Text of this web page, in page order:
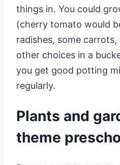
things in. You could
(cherry tomato would
radishes, some
other choices in a
you get good potting
regularly.
Plants and
theme